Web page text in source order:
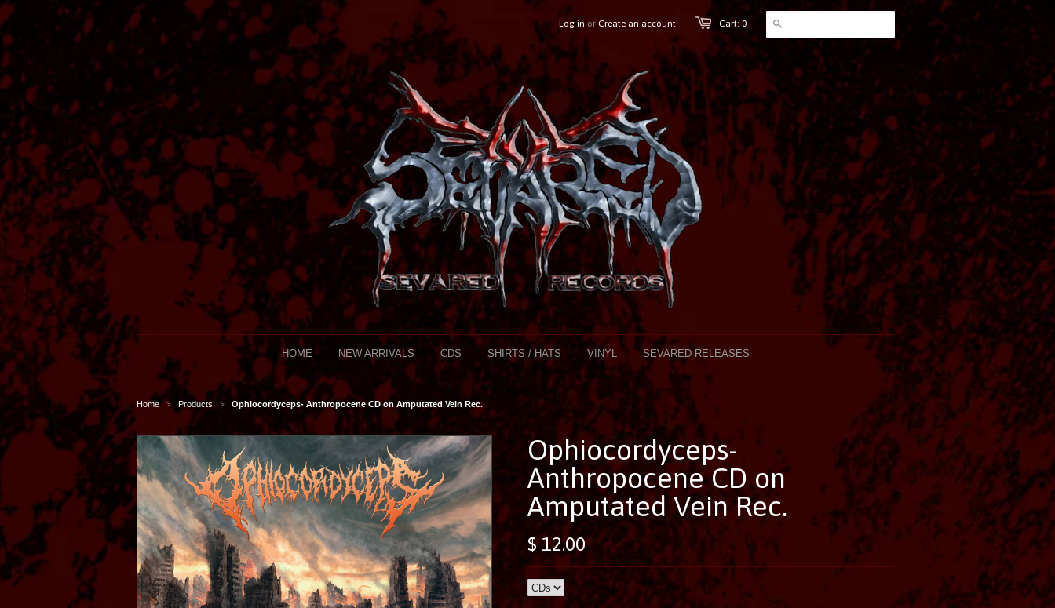
Cart: 0
Log in or Create an account
HOME NEW ARRIVALS CDS SHIRTS / HATS VINYL SEVARED RELEASES
Home > Products > Ophiocordyceps- Anthropocene CD on Amputated Vein Rec.
Ophiocordyceps-
Anthropocene CD on
Amputated Vein Rec.
$ 12.00